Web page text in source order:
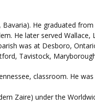
He graduated
He later served Wallace,
was at Desboro,
Tavistock,
classroom. He was
Zaire) under the